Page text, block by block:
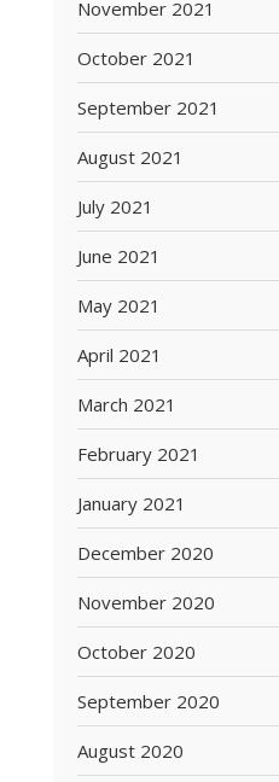
November 2021
October 2021
September 2021
August 2021
July 2021
June 2021
May 2021
April 2021
March 2021
February 2021
January 2021
December 2020
November 2020
October 2020
September 2020
August 2020